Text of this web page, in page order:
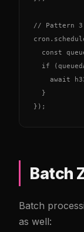
// Pattern 3:
const
if
await
  }
});
Batch
Batch
as well: